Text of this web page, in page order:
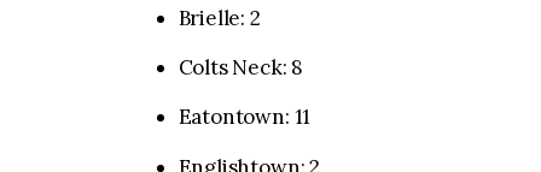
Brielle: 2
Colts Neck: 8
Eatontown: 11